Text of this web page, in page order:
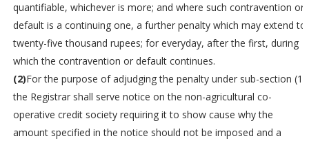
quantifiable, whichever is more; and where such contravention or
default is a continuing one, a further penalty which may extend to
twenty-five thousand rupees; for everyday, after the first, during
which the contravention or default continues.
(2)For the purpose of adjudging the penalty under sub-section (1),
the Registrar shall serve notice on the non-agricultural co-
operative credit society requiring it to show cause why the
amount specified in the notice should not be imposed and a